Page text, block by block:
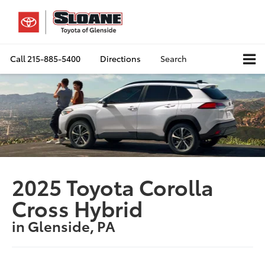
Call215-885-5400 Directions Search
2025 Toyota Corolla
Cross Hybrid
in Glenside, PA